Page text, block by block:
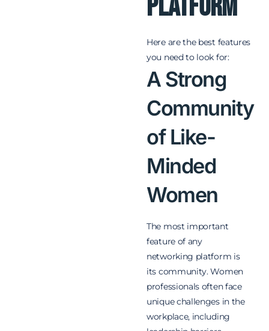
Here are the best features
you need to look for:
A Strong
Community
of Like-
Minded
Women
The most important
feature of any
networking platform is
its community. Women
professionals often face
unique challenges in the
workplace, including